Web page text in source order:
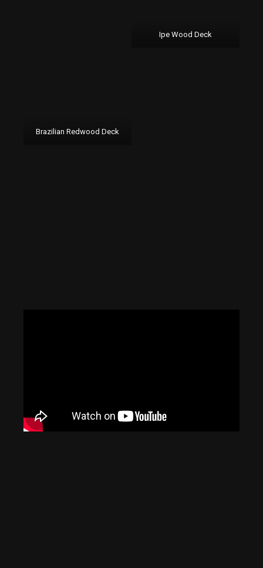
Ipe Wood Deck
Brazilian Redwood Deck